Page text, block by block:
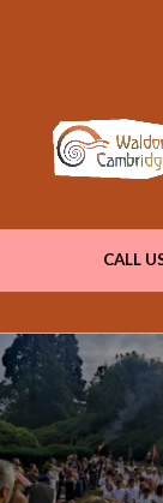
CALL